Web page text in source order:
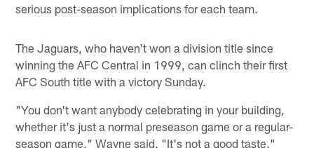
serious post-season implications for each team.
The Jaguars, who haven't won a division title since
winning the AFC Central in 1999, can clinch their first
AFC South title with a victory Sunday.
"You don't want anybody celebrating in your building,
whether it's just a normal preseason game or a regular-
season game," Wayne said. "It's not a good taste."